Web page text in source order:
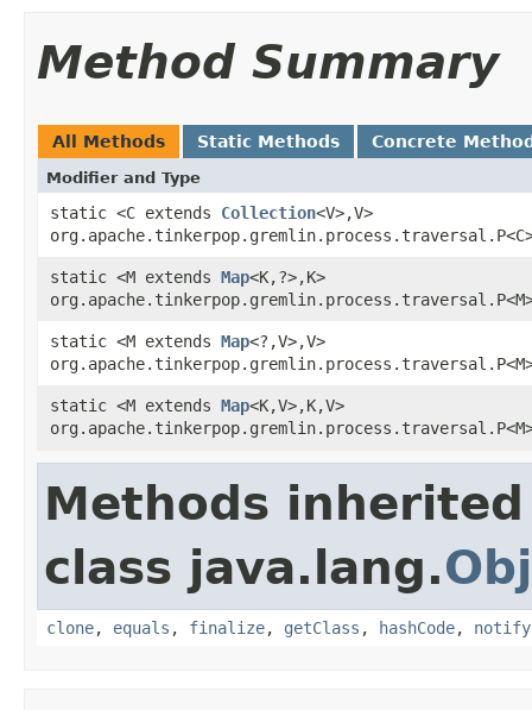
Method Summary
All Methods Static Methods Concrete
Modifier and Type
static <C extends Collection<V>,V>
static <M extends Map<K,?>,K>
static <M extends Map<?,V>,V>
static <M extends Map<K,V>,K,V>
Methods
class java.lang.
clone, equals , finalize, getClass , hashCode, notify